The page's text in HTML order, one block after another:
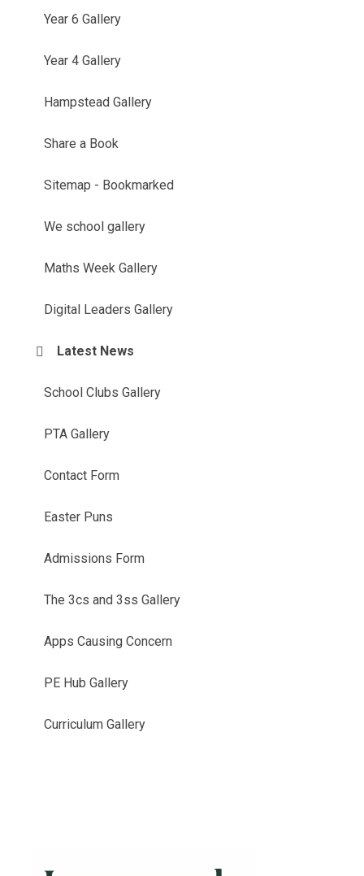
Year 6 Gallery
Year 4 Gallery
Hampstead Gallery
Share a Book
Sitemap - Bookmarked
We school gallery
Maths Week Gallery
Digital Leaders Gallery
Latest News
School Clubs Gallery
PTA Gallery
Contact Form
Easter Puns
Admissions Form
The 3cs and 3ss Gallery
Apps Causing Concern
PE Hub Gallery
Curriculum Gallery